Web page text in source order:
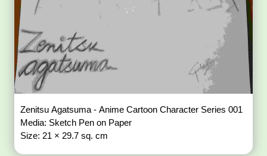
Zenitsu Agatsuma - Anime Cartoon Character Series 001
Media: Sketch Pen on Paper
Size: 21 × 29.7 sq. cm